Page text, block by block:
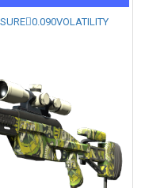
0.090VOLATILITY